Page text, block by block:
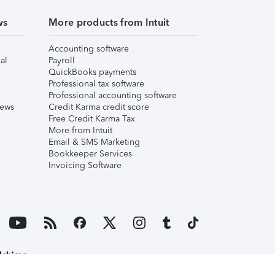
More products from Intuit
Accounting software
Payroll
QuickBooks payments
Professional tax software
Professional accounting software
Credit Karma credit score
Free Credit Karma Tax
More from Intuit
Email & SMS Marketing
Bookkeeper Services
Invoicing Software